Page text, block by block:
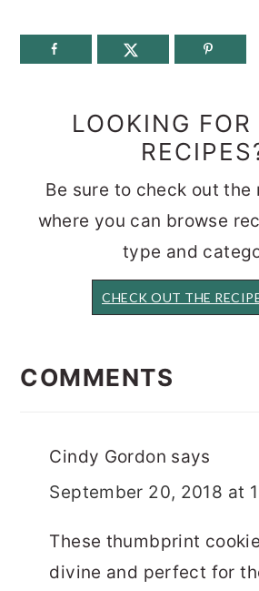
LOOKING FOR
Be sure to check out the
where you can browse
type and
CHECK OUT THE
INTERACTIONS
COMMENTS
Cindy Gordon says
September 20, 2018 at
These thumbprint
divine and perfect for